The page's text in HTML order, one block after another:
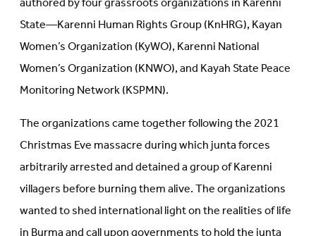
State—Karenni Human Rights Group (KnHRG), Kayan
Women’s Organization (KyWO), Karenni National
Women’s Organization (KNWO), and Kayah State Peace
Monitoring Network (KSPMN).
The organizations came together following the 2021
Christmas Eve massacre during which junta forces
arbitrarily arrested and detained a group of Karenni
villagers before burning them alive. The organizations
wanted to shed international light on the realities of life